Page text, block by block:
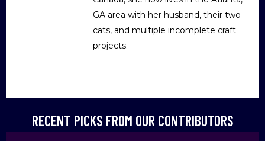
GA area with her husband, their two
cats, and multiple incomplete craft
projects.
RECENT PICKS FROM OUR CONTRIBUTORS